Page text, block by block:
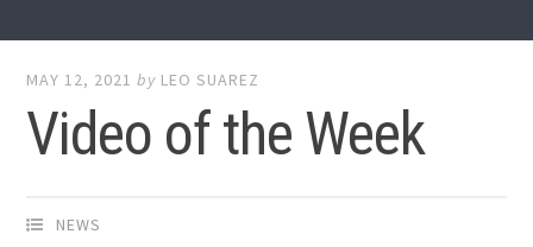
MAY 12, 2021 by LEO SUAREZ
Video of the Week
NEWS